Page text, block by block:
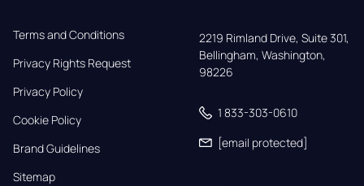
Terms and Conditions
Privacy Rights Request
Privacy Policy
Cookie Policy
Brand Guidelines
Sitemap
2219 Rimland Drive, Suite 301,
Bellingham, Washington,
98226
1 833-303-0610
[email protected]